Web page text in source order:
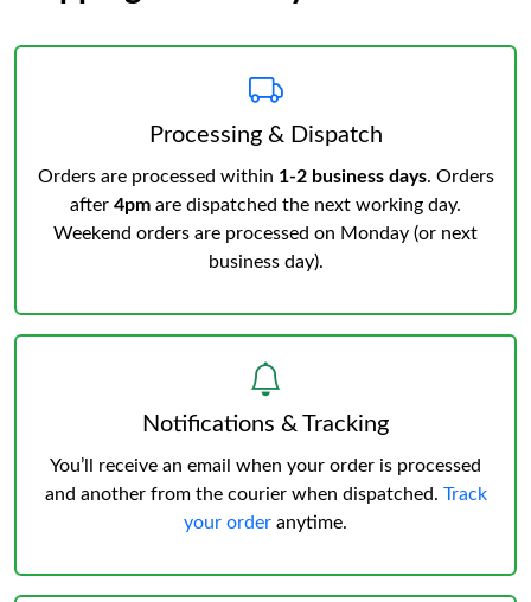
Processing & Dispatch
Orders are processed within 1-2 business days. Orders
after 4pm are dispatched the next working day.
Weekend orders are processed on Monday (or next
business day).
Notifications & Tracking
You’ll receive an email when your order is processed
and another from the courier when dispatched. Track
your order anytime.